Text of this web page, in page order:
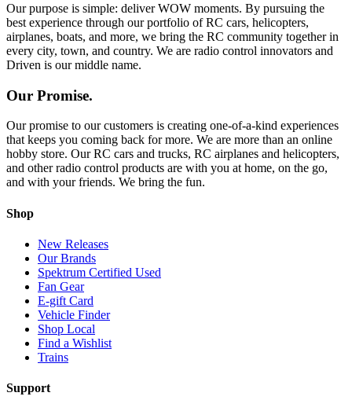
Our purpose is simple: deliver WOW moments. By pursuing the
best experience through our portfolio of RC cars, helicopters,
airplanes, boats, and more, we bring the RC community together in
every city, town, and country. We are radio control innovators and
Driven is our middle name.
Our Promise.
Our promise to our customers is creating one-of-a-kind experiences
that keeps you coming back for more. We are more than an online
hobby store. Our RC cars and trucks, RC airplanes and helicopters,
and other radio control products are with you at home, on the go,
and with your friends. We bring the fun.
Shop
New Releases
Our Brands
Spektrum Certified Used
Fan Gear
E-gift Card
Vehicle Finder
Shop Local
Find a Wishlist
Trains
Support